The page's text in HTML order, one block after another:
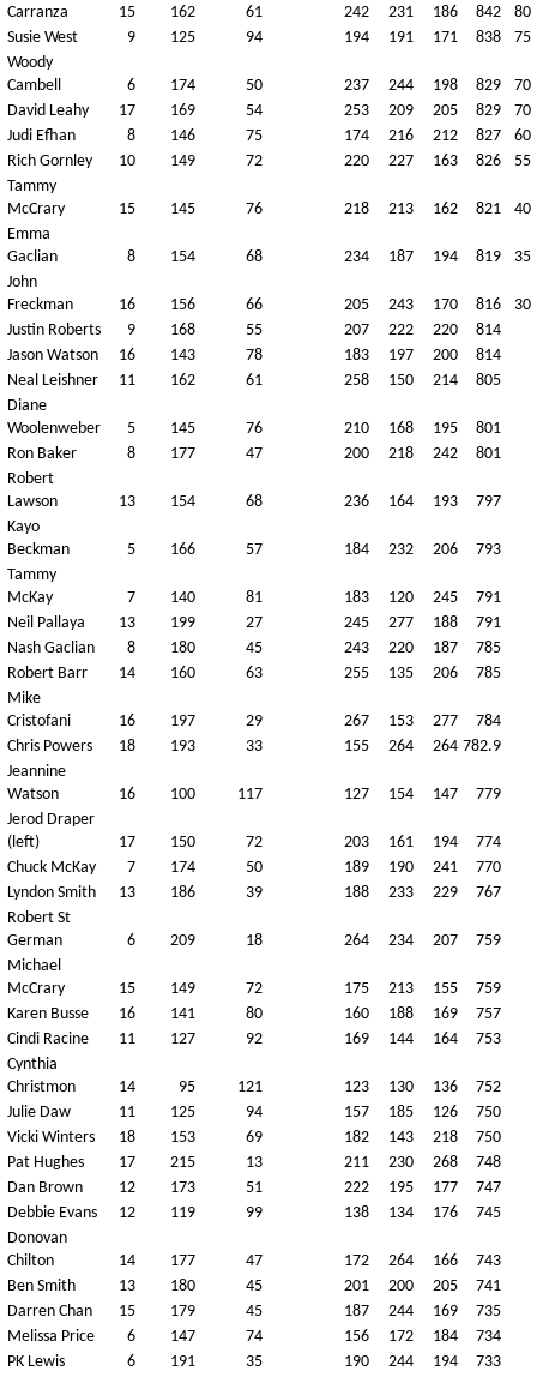
Carranza
15 162 61 242 231 186 842
80
Susie West
9 125 94 194 191 171 838
75
Woody
Cambell
6 174 50 237 244 198 829
70
David Leahy
17 169 54 253 209 205 829
70
Judi Efhan
8 146 75 174 216 212 827
60
Rich Gornley
10 149 72 220 227 163 826
55
Tammy
McCrary
15 145 76 218 213 162 821
40
Emma
Gaclian
8 154 68 234 187 194 819
35
John
Freckman
16 156 66 205 243 170 816
30
Justin Roberts
9 168 55 207 222 220
814
Jason Watson
16 143 78 183 197 200
814
Neal Leishner
11 162 61 258 150 214
805
Diane
Woolenweber
5 145 76 210 168 195
801
Ron Baker
8 177 47 200 218 242
801
Robert
Lawson
13 154 68 236 164 193
797
Kayo
Beckman
5 166 57 184 232 206
793
Tammy
McKay
7 140 81 183 120 245
791
Neil Pallaya
13 199 27 245 277 188
791
Nash Gaclian
8 180 45 243 220 187
785
Robert Barr
14 160 63 255 135 206
785
Mike
Cristofani
16 197 29 267 153 277
784
Chris Powers
18 193 33 155 264 264 782.9
Jeannine
Watson
16 100 117 127 154 147
779
Jerod Draper
(left)
17 150 72 203 161 194
774
Chuck McKay
7 174 50 189 190 241
770
Lyndon Smith
13 186 39 188 233 229
767
Robert St
German
6 209 18 264 234 207
759
Michael
McCrary
15 149 72 175 213 155
759
Karen Busse
16 141 80 160 188 169
757
Cindi Racine
11 127 92 169 144 164
753
Cynthia
Christmon
14 95 121 123 130 136
752
Julie Daw
11 125 94 157 185 126
750
Vicki Winters
18 153 69 182 143 218
750
Pat Hughes
17 215 13 211 230 268
748
Dan Brown
12 173 51 222 195 177
747
Debbie Evans
12 119 99 138 134 176
745
Donovan
Chilton
14 177 47 172 264 166
743
Ben Smith
13 180 45 201 200 205
741
Darren Chan
15 179 45 187 244 169
735
Melissa Price
6 147 74 156 172 184
734
PK Lewis
6 191 35 190 244 194
733